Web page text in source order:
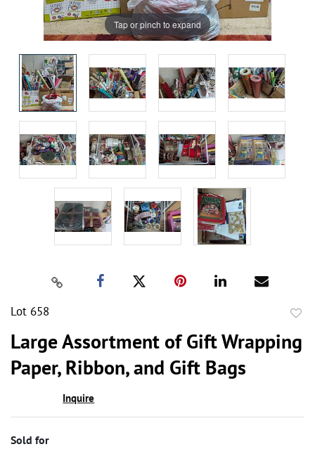
Tap or pinch to expand
Lot 658
Large Assortment of Gift Wrapping
Paper, Ribbon, and Gift Bags
Inquire
Sold for